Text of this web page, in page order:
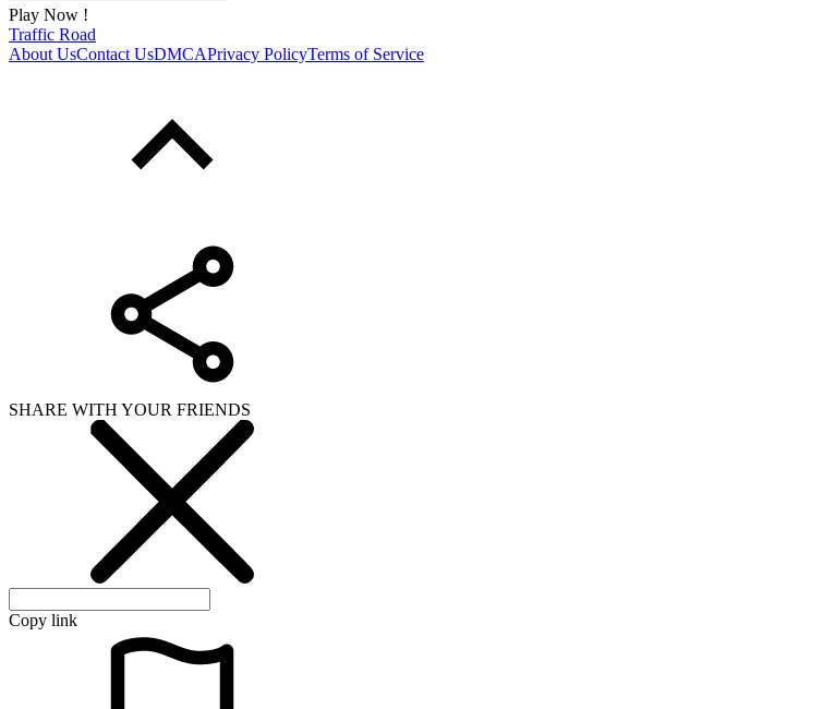
Play Now !
Traffic Road
About UsContact UsDMCAPrivacy PolicyTerms of Service
SHARE WITH YOUR FRIENDS
Copy link